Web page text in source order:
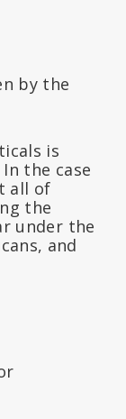
by the
is
the case
all of
the
under the
and